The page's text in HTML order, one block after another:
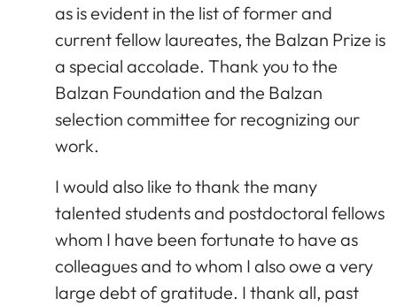
as is evident in the list of former and
current fellow laureates, the Balzan Prize is
a special accolade. Thank you to the
Balzan Foundation and the Balzan
selection committee for recognizing our
work.
I would also like to thank the many
talented students and postdoctoral fellows
whom I have been fortunate to have as
colleagues and to whom I also owe a very
large debt of gratitude. I thank all, past